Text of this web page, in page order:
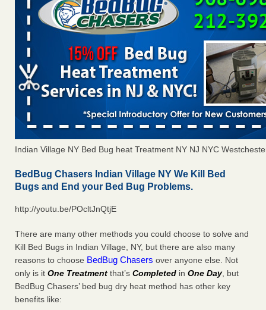
Indian Village NY Bed Bug heat Treatment NY NJ NYC
BedBug Chasers Indian Village NY We Kill Bed
Bugs and End your Bed Bug Problems.
http://youtu.be/POcltJnQtjE
There are many other methods you could choose to solve and
Kill Bed Bugs in Indian Village, NY, but there are also many
reasons to choose BedBug Chasers over anyone else. Not
only is it One Treatment that’s Completed in One Day, but
BedBug Chasers’ bed bug dry heat method has other key
benefits like: